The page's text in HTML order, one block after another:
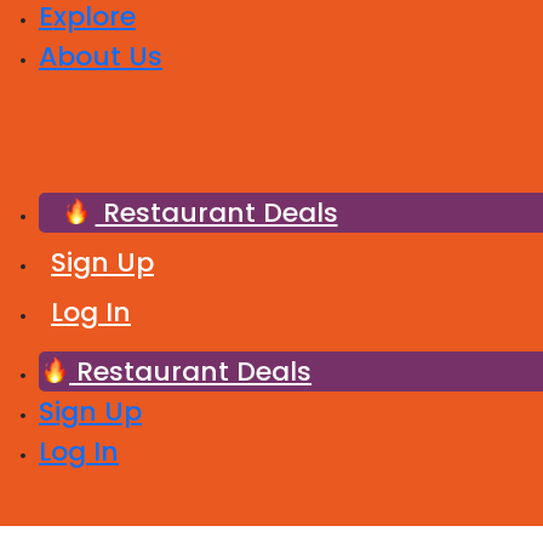
Explore
About Us
Restaurant Deals
Sign Up
Log In
Restaurant Deals
Sign Up
Log In